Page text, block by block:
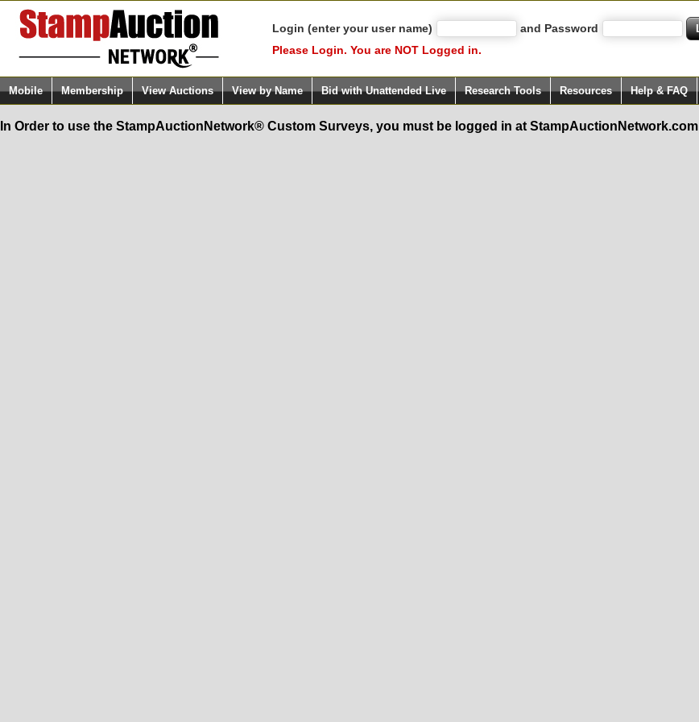
Login (enter your user name)
and Password
Please Login. You are NOT Logged in.
Mobile Membership View Auctions View by Name Bid with Unattended Live Research Tools Resources Help & FAQ
In Order to use the StampAuctionNetwork® Custom Surveys, you must be logged in at StampAuctionNetwork.com